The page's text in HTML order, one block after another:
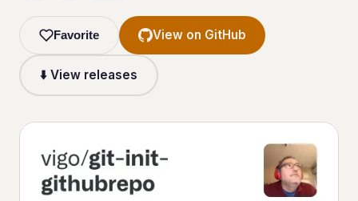
Favorite View on GitHub
⬇️ View releases